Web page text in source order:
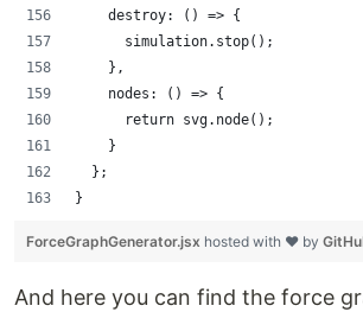
    destroy: () => {
      simulation.stop();
    },
    nodes: () => {
      return svg.node();
    }
  };
}
ForceGraphGenerator.jsx hosted with ❤ by
And here you can find the force